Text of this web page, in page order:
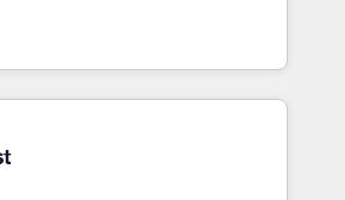
Impact Award - Platform
HubSpot Impact Award -
HubSpot.
team can put HubSpot to work...
We help with: • CRM
workflows, and team
from Salesforce, Pipedrive,
• AI governance for